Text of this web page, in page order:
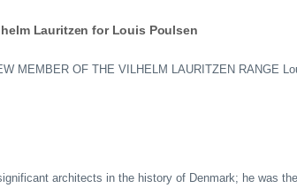
Lauritzen for Louis Poulsen
MEMBER OF THE VILHELM LAURITZEN RANGE
architects in the history of Denmark; he was